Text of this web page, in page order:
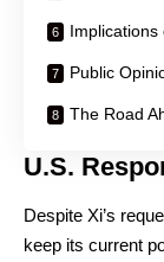
Public
The Road
U.S.
Despite Xi’s
keep its current